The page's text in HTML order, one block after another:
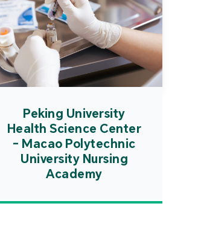
Peking University
Health Science Center
- Macao Polytechnic
University Nursing
Academy